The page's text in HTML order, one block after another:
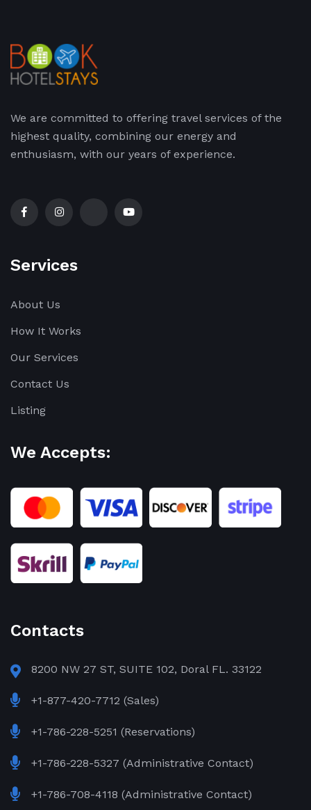
We are committed to offering travel services of the
highest quality, combining our energy and
enthusiasm, with our years of experience.
Services
About Us
How It Works
Our Services
Contact Us
Listing
We Accepts:
Contacts
8200 NW 27 ST, SUITE 102, Doral FL. 33122
+1-877-420-7712 (Sales)
+1-786-228-5251 (Reservations)
+1-786-228-5327 (Administrative Contact)
+1-786-708-4118 (Administrative Contact)